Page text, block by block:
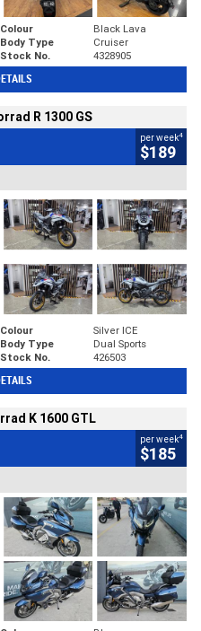
Colour
Black Lava
Body Type
Cruiser
Stock No. 4328905
R 1300 GS
per week4
$189
Colour
Silver ICE
Body Type
Dual Sports
Stock No. 426503
K 1600 GTL
per week4
$185